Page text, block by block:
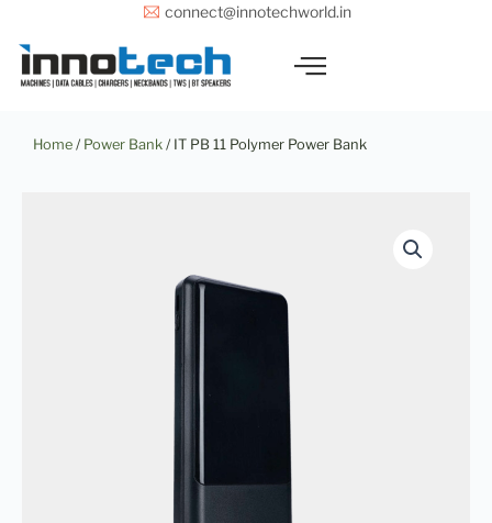
content
connect@innotechworld.in
Home / Power Bank / IT PB 11 Polymer Power Bank